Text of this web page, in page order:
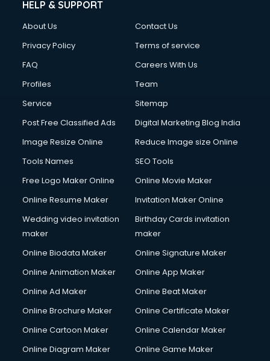
HELP & SUPPORT
About Us
Contact Us
Privacy Policy
Terms of service
FAQ
Careers With Us
Profiles
Team
Service
Sitemap
Post Free Classified Ads
Digital Marketing Blog India
Image Resize Online
Reduce Image size Online
Tools Names
SEO Tools
Free Logo Maker Online
Online Movie Maker
Online Resume Maker
Invitation Maker Online
Wedding video invitation
maker
Birthday Cards invitation
maker
Online Biodata Maker
Online Signature Maker
Online Animation Maker
Online App Maker
Online Ad Maker
Online Beat Maker
Online Brochure Maker
Online Certificate Maker
Online Cartoon Maker
Online Calendar Maker
Online Diagram Maker
Online Game Maker